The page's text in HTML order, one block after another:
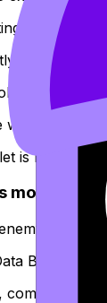
the right
context.
is built to
more
isn’t
Booklet
the